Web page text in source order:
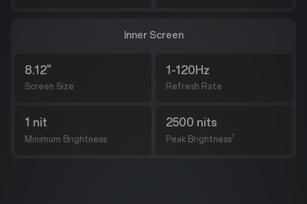
Inner Screen
8.12"
Screen Size
1-120Hz
Refresh Rate
1 nit
Minimum Brightness
2500 nits
Peak Brightness7